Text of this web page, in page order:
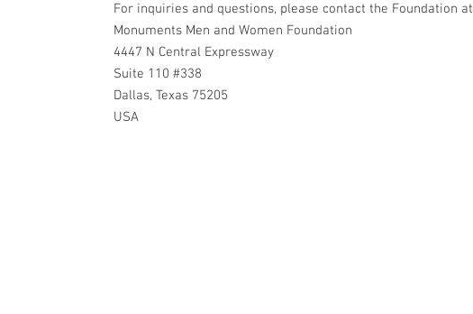
For inquiries and questions, please contact the Foundation at
Monuments Men and Women Foundation
4447 N Central Expressway
Suite 110 #338
Dallas, Texas 75205
USA